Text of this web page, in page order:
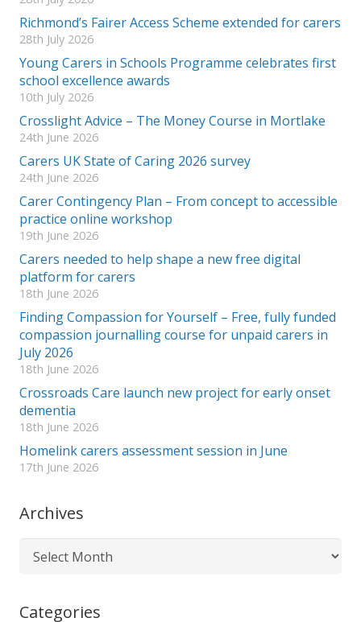
Richmond’s Fairer Access Scheme extended for carers
28th July 2026
Young Carers in Schools Programme celebrates first
school excellence awards
10th July 2026
Crosslight Advice – The Money Course in Mortlake
24th June 2026
Carers UK State of Caring 2026 survey
24th June 2026
Carer Contingency Plan – From concept to accessible
practice online workshop
19th June 2026
Carers needed to help shape a new free digital
platform for carers
18th June 2026
Finding Compassion for Yourself – Free, fully funded
compassion journalling course for unpaid carers in
July 2026
18th June 2026
Crossroads Care launch new project for early onset
dementia
18th June 2026
Homelink carers assessment session in June
17th June 2026
Archives
Archives
Categories